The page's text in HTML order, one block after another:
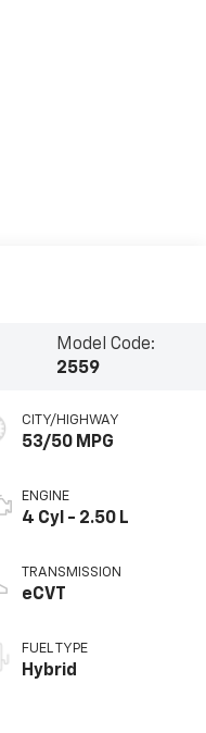
Model Code:
2559
CITY/HIGHWAY
53/50 MPG
ENGINE
4 Cyl - 2.50 L
TRANSMISSION
eCVT
FUEL TYPE
Hybrid